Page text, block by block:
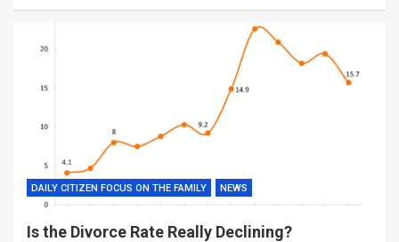
DAILY CITIZEN FOCUS ON THE FAMILY NEWS
Is the Divorce Rate Really Declining?